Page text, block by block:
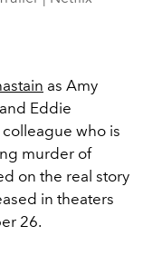
as Amy
Eddie
who is
murder of
on the real story
in theaters
26.